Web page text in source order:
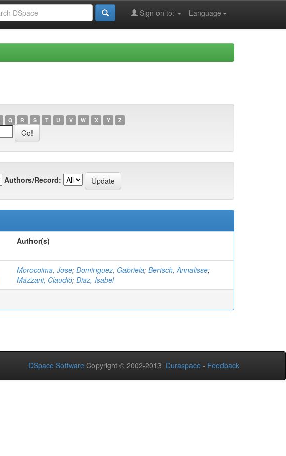
Language
Sign on to:
Q R S T U V W X Y Z
Authors/Record:
Author(s)
Morocoima, Jose; Dominguez, Gabriela; Bertsch, Annalisse;
Mazzani, Claudio; Diaz, Isabel
DSpace Software Copyright © 2002-2013 Duraspace - Feedback